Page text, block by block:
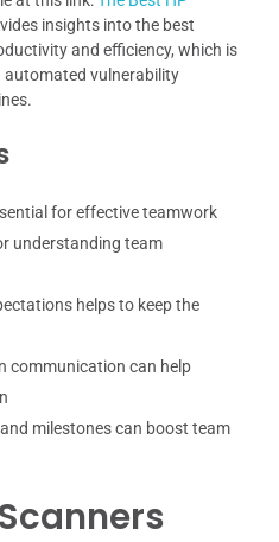
insights into the best
and efficiency, which is
automated vulnerability
for effective teamwork
understanding team
helps to keep the
communication can help
milestones can boost team